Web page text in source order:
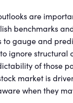
are
benchmarks
to gauge and
ignore structural
of those
market is
when they